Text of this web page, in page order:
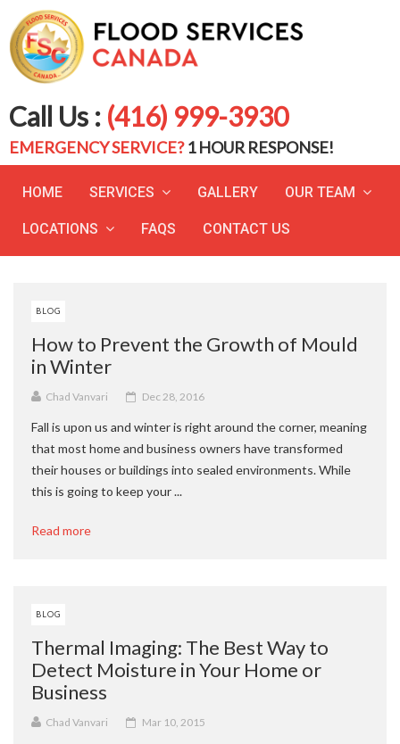
Call Us : (416) 999-3930
EMERGENCY SERVICE?1 HOUR RESPONSE!
HOME SERVICES GALLERY OUR TEAM
LOCATIONS FAQS CONTACT US
BLOG
How to Prevent the Growth of Mould
in Winter
Chad Vanvari Dec 28, 2016
Fall is upon us and winter is right around the corner, meaning
that most home and business owners have transformed
their houses or buildings into sealed environments. While
this is going to keep your ...
Read more
BLOG
Thermal Imaging: The Best Way to
Detect Moisture in Your Home or
Business
Chad Vanvari Mar 10, 2015